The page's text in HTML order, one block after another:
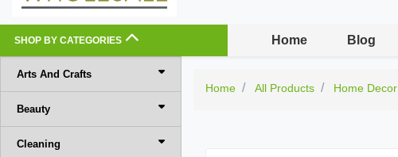
SHOP BY CATEGORIES Home Blog
Arts And Crafts
Beauty
Cleaning
Home All Products Home Decor